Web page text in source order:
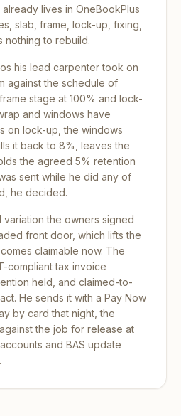
lives in OneBookPlus
slab, frame, lock-up, fixing,
nothing to rebuild.
his lead carpenter took on
against the schedule of
stage at 100% and lock-
and windows have
on lock-up, the windows
it back to 8%, leaves the
the agreed 5% retention
sent while he did any of
he decided.
the owners signed
front door, which lifts the
claimable now. The
compliant tax invoice
held, and claimed-to-
He sends it with a Pay Now
by card that night, the
the job for release at
and BAS update